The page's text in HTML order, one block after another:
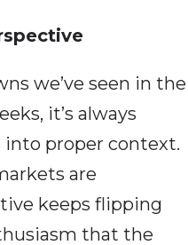
we’ve seen in the
it’s always
proper context.
are
keeps flipping
that the